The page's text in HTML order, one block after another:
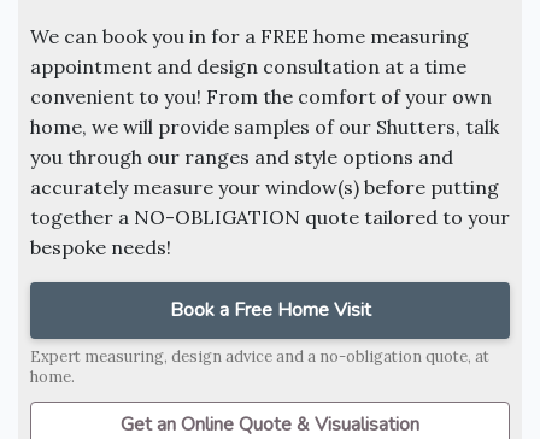
We can book you in for a FREE home measuring
appointment and design consultation at a time
convenient to you! From the comfort of your own
home, we will provide samples of our Shutters, talk
you through our ranges and style options and
accurately measure your window(s) before putting
together a NO-OBLIGATION quote tailored to your
bespoke needs!
Book a Free Home Visit
Expert measuring, design advice and a no-obligation quote, at
home.
Get an Online Quote & Visualisation